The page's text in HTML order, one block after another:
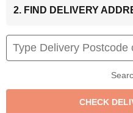
2. FIND DELIVERY